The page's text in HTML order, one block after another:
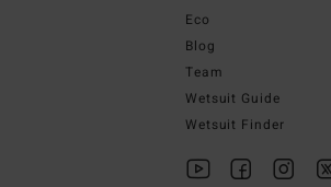
Eco
Blog
Team
Wetsuit Guide
Wetsuit Finder